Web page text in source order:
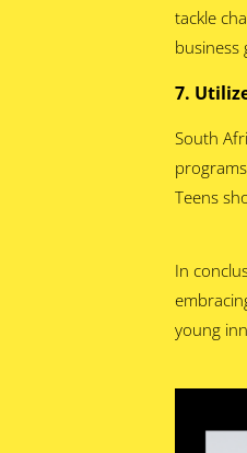
tackle
business
7.
South
Teens
In
young